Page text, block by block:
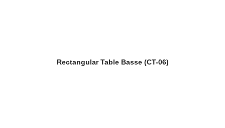
Rectangular Table Basse (CT-06)